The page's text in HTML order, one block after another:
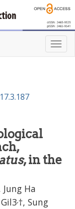
T
o
g
a
, in the
Ha
,†, Sung